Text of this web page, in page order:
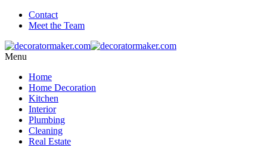
Contact
Meet the Team
Menu
Home
Home Decoration
Kitchen
Interior
Plumbing
Cleaning
Real Estate